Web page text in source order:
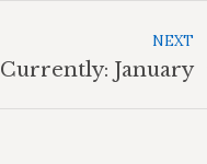
NEXT
Currently: January